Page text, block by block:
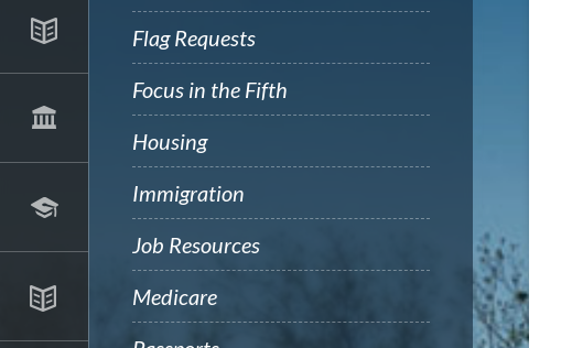
Flag Requests
Focus in the Fifth
Housing
Immigration
Job Resources
Medicare